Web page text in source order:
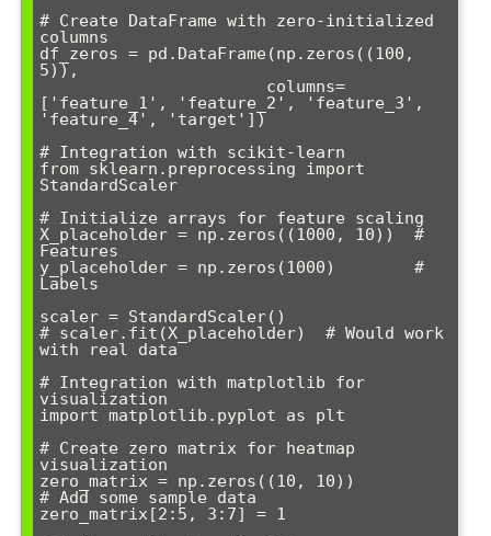
# Create DataFrame with zero-initialized
columns
df_zeros = pd.DataFrame(np.zeros((100,
5)),
['feature_1', 'feature_2', 'feature_3',
'feature_4', 'target'])
# Integration with scikit-learn
from sklearn.preprocessing import
StandardScaler
# Initialize arrays for feature scaling
X_placeholder = np.zeros((1000, 10))  #
Features
y_placeholder = np.zeros(1000)        #
Labels
scaler = StandardScaler()
# scaler.fit(X_placeholder)  # Would work
with real data
# Integration with matplotlib for
visualization
import matplotlib.pyplot as plt
# Create zero matrix for heatmap
visualization
zero_matrix = np.zeros((10, 10))
# Add some sample data
zero_matrix[2:5, 3:7] = 1